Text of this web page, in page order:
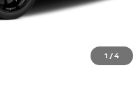
1 /4
-$2,000